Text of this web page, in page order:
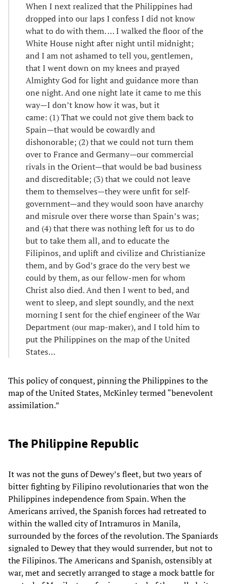
When I next realized that the Philippines had
dropped into our laps I confess I did not know
what to do with them. … I walked the floor of the
White House night after night until midnight;
and I am not ashamed to tell you, gentlemen,
that I went down on my knees and prayed
Almighty God for light and guidance more than
one night. And one night late it came to me this
way—I don’t know how it was, but it
came: (1) That we could not give them back to
Spain—that would be cowardly and
dishonorable; (2) that we could not turn them
over to France and Germany—our commercial
rivals in the Orient—that would be bad business
and discreditable; (3) that we could not leave
them to themselves—they were unfit for self-
government—and they would soon have anarchy
and misrule over there worse than Spain’s was;
and (4) that there was nothing left for us to do
but to take them all, and to educate the
Filipinos, and uplift and civilize and Christianize
them, and by God’s grace do the very best we
could by them, as our fellow-men for whom
Christ also died. And then I went to bed, and
went to sleep, and slept soundly, and the next
morning I sent for the chief engineer of the War
Department (our map-maker), and I told him to
put the Philippines on the map of the United
States…
This policy of conquest, pinning the Philippines to the
map of the United States, McKinley termed “benevolent
assimilation.”
The Philippine Republic
It was not the guns of Dewey’s fleet, but two years of
bitter fighting by Filipino revolutionaries that won the
Philippines independence from Spain. When the
Americans arrived, the Spanish forces had retreated to
within the walled city of Intramuros in Manila,
surrounded by the forces of the revolution. The Spaniards
signaled to Dewey that they would surrender, but not to
the Filipinos. The Americans and Spanish, ostensibly at
war, met and secretly arranged to stage a mock battle for